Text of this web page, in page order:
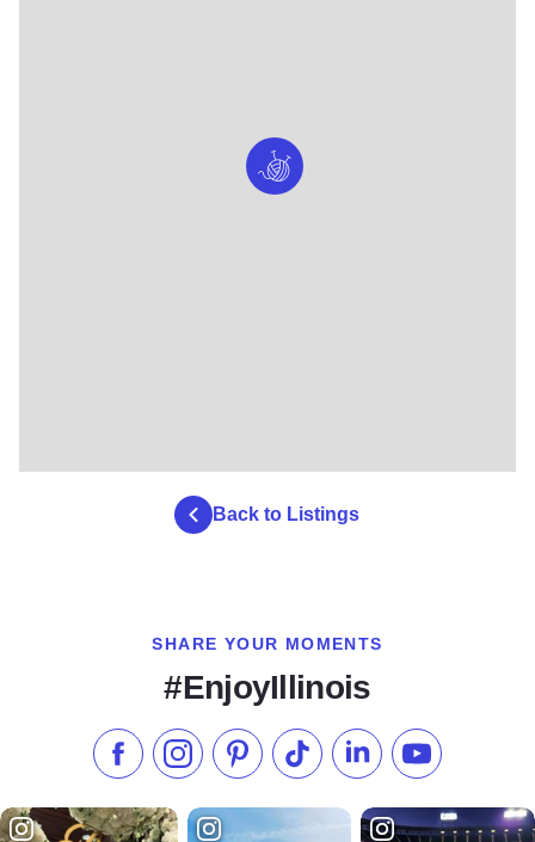
Back to Listings
SHARE YOUR MOMENTS
#EnjoyIllinois
Like us on Facebook
Follow us on Instagram
Check our Pinterest
Follow us on TikTok
Follow us onSubscribe to